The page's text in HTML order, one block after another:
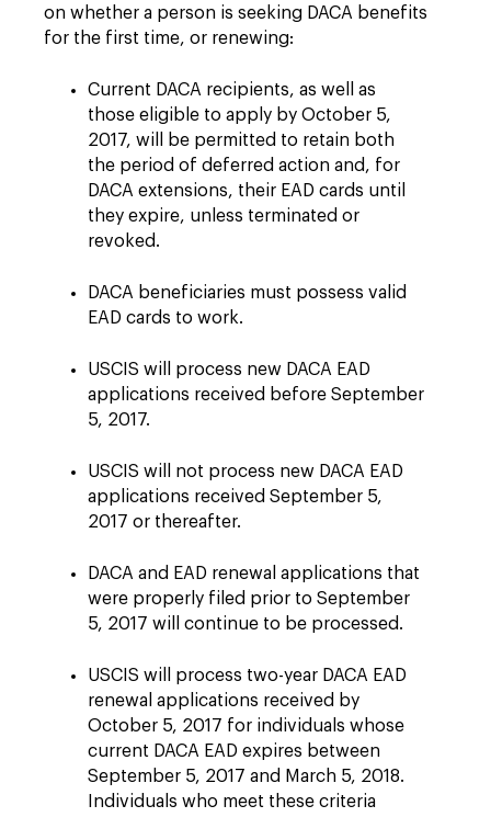
on whether a person is seeking DACA benefits
for the first time, or renewing:
Current DACA recipients, as well as
those eligible to apply by October 5,
2017, will be permitted to retain both
the period of deferred action and, for
DACA extensions, their EAD cards until
they expire, unless terminated or
revoked.
DACA beneficiaries must possess valid
EAD cards to work.
USCIS will process new DACA EAD
applications received before September
5, 2017.
USCIS will not process new DACA EAD
applications received September 5,
2017 or thereafter.
DACA and EAD renewal applications that
were properly filed prior to September
5, 2017 will continue to be processed.
USCIS will process two-year DACA EAD
renewal applications received by
October 5, 2017 for individuals whose
current DACA EAD expires between
September 5, 2017 and March 5, 2018.
Individuals who meet these criteria